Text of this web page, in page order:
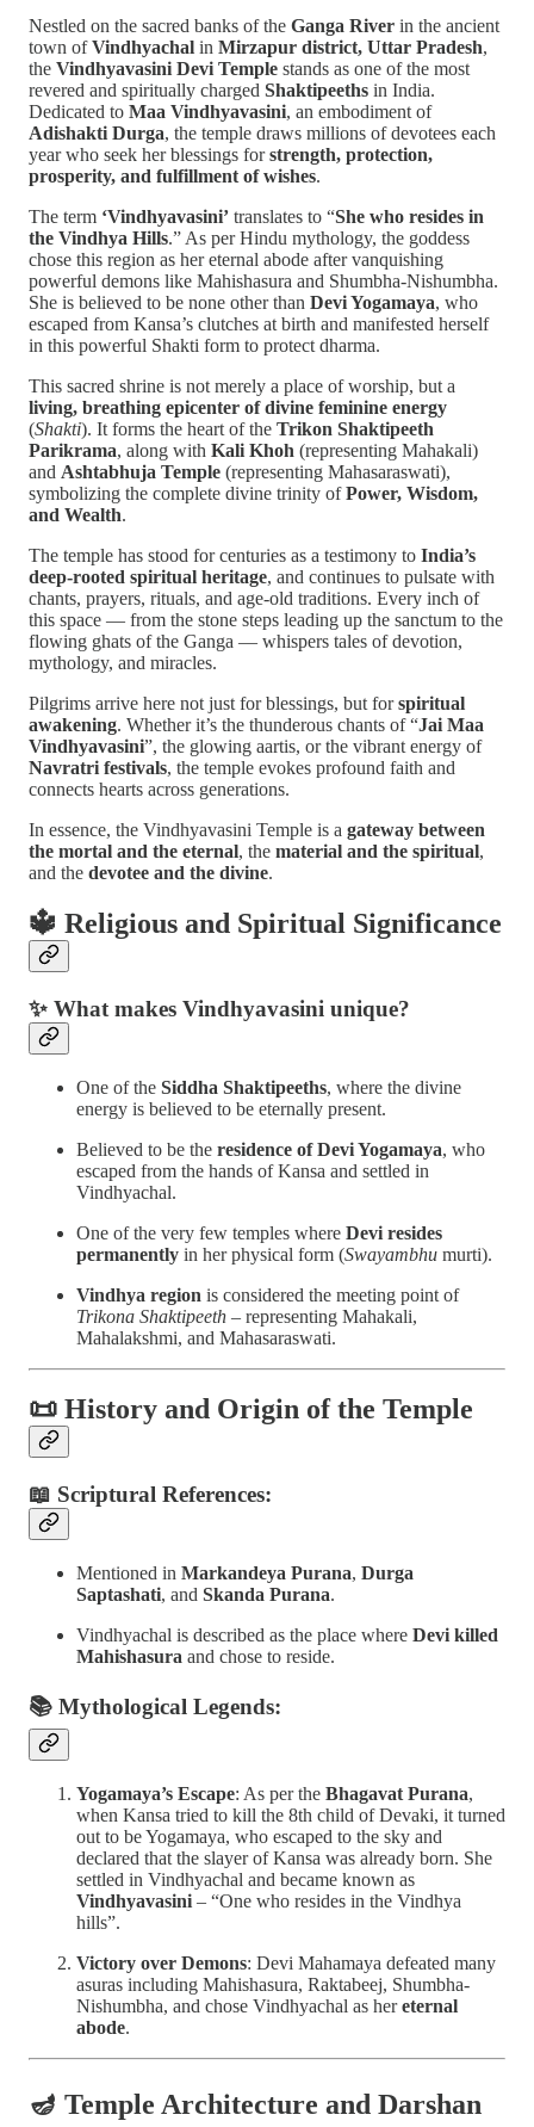
Nestled on the sacred banks of the Ganga River in the ancient
town ofVindhyachal in Mirzapur district, Uttar Pradesh,
the Vindhyavasini Devi Temple stands as one of the most
revered and spiritually charged Shaktipeeths in India.
Dedicated to Maa Vindhyavasini, an embodiment of
Adishakti Durga, the temple draws millions of devotees each
year who seek her blessings forstrength, protection,
prosperity, and fulfillment of wishes.
The term ‘Vindhyavasini’ translates to “She who resides in
the Vindhya Hills.” As per Hindu mythology, the goddess
chose this region as her eternal abode after vanquishing
powerful demons like Mahishasura and Shumbha-Nishumbha.
She is believed to be none other than Devi Yogamaya, who
escaped from Kansa’s clutches at birth and manifested herself
in this powerful Shakti form to protect dharma.
This sacred shrine is not merely a place of worship, but a
living, breathing epicenter of divine feminine energy
(Shakti). It forms the heart of the Trikon Shaktipeeth
Parikrama, along with Kali Khoh (representing Mahakali)
and Ashtabhuja Temple (representing Mahasaraswati),
symbolizing the complete divine trinity ofPower, Wisdom,
and Wealth.
The temple has stood for centuries as a testimony to India’s
deep-rooted spiritual heritage, and continues to pulsate with
chants, prayers, rituals, and age-old traditions. Every inch of
this space — from the stone steps leading up the sanctum to the
flowing ghats of the Ganga — whispers tales of devotion,
mythology, and miracles.
Pilgrims arrive here not just for blessings, but forspiritual
awakening. Whether it’s the thunderous chants of “Jai Maa
Vindhyavasini”, the glowing aartis, or the vibrant energy of
Navratri festivals, the temple evokes profound faith and
connects hearts across generations.
In essence, the Vindhyavasini Temple is a gateway between
the mortal and the eternal, the material and the spiritual,
and the devotee and the divine.
🔱 Religious and Spiritual Significance
✨ What makes Vindhyavasini unique?
One of the Siddha Shaktipeeths, where the divine
energy is believed to be eternally present.
Believed to be the residence of Devi Yogamaya, who
escaped from the hands of Kansa and settled in
Vindhyachal.
One of the very few temples where Devi resides
permanently in her physical form (Swayambhu murti).
Vindhya region is considered the meeting point of
Trikona Shaktipeeth – representing Mahakali,
Mahalakshmi, and Mahasaraswati.
📜 History and Origin of the Temple
📖 Scriptural References:
Mentioned in Markandeya Purana, Durga
Saptashati, and Skanda Purana.
Vindhyachal is described as the place where Devi killed
Mahishasura and chose to reside.
📚 Mythological Legends:
Yogamaya’s Escape: As per the Bhagavat Purana,
when Kansa tried to kill the 8th child of Devaki, it turned
out to be Yogamaya, who escaped to the sky and
declared that the slayer of Kansa was already born. She
settled in Vindhyachal and became known as
Vindhyavasini – “One who resides in the Vindhya
hills”.
Victory over Demons: Devi Mahamaya defeated many
asuras including Mahishasura, Raktabeej, Shumbha-
Nishumbha, and chose Vindhyachal as hereternal
abode.
🪔 Temple Architecture and Darshan